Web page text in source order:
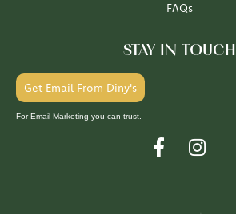
FAQs
STAY IN TOUCH
Get Email From Diny's
For Email Marketing you can trust.